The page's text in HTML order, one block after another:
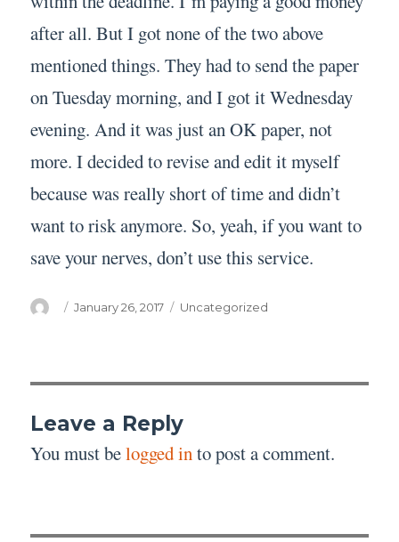
after all. But I got none of the two above
mentioned things. They had to send the paper
on Tuesday morning, and I got it Wednesday
evening. And it was just an OK paper, not
more. I decided to revise and edit it myself
because was really short of time and didn’t
want to risk anymore. So, yeah, if you want to
save your nerves, don’t use this service.
Author
Posted
January 26, 2017 Categories
Uncategorized
Leave a Reply
You must belogged into post a comment.